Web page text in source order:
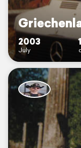
2003
July